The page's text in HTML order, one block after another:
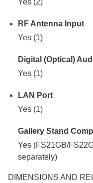
Yes (2)
RF Antenna Input
Yes (1)
Digital (Optical)
Yes (1)
LAN Port
Yes (1)
Gallery Stand
Yes (FS21GB/
separately)
DIMENSIONS AND